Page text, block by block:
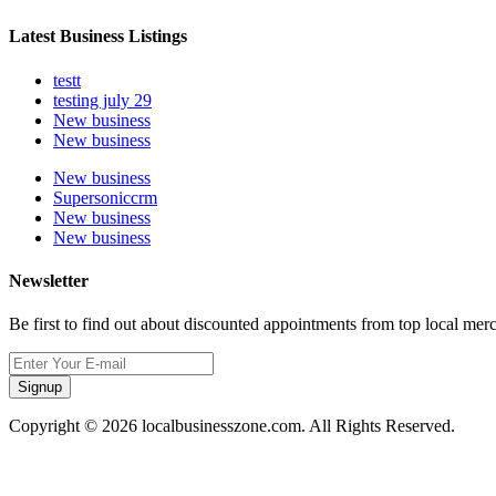
Latest Business Listings
testt
testing july 29
New business
New business
New business
Supersoniccrm
New business
New business
Newsletter
Be first to find out about discounted appointments from top local
Signup
Copyright © 2026 localbusinesszone.com. All Rights Reserved.